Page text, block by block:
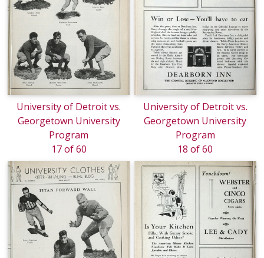
University of Detroit vs.
Georgetown University
Program
17 of 60
University of Detroit vs.
Georgetown University
Program
18 of 60